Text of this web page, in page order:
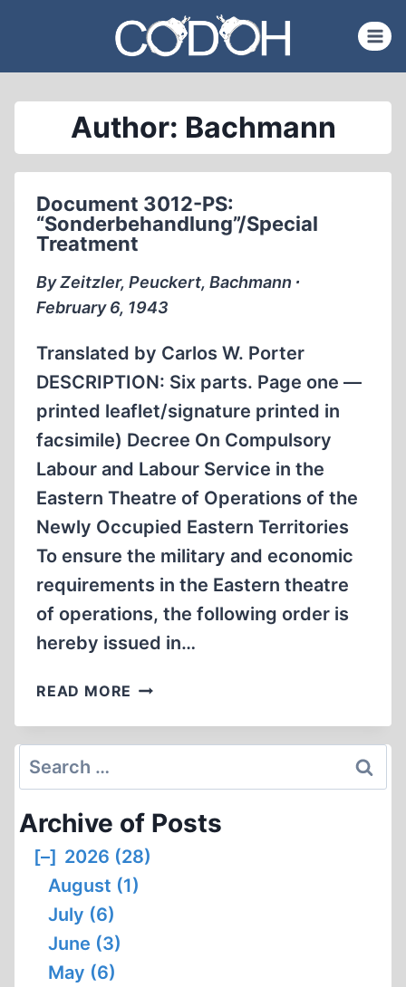
content
Author: Bachmann
Document 3012-PS:
“Sonderbehandlung”/Special
Treatment
By Zeitzler, Peuckert, Bachmann ∙
February 6, 1943
Translated by Carlos W. Porter
DESCRIPTION: Six parts. Page one —
printed leaflet/signature printed in
facsimile) Decree On Compulsory
Labour and Labour Service in the
Eastern Theatre of Operations of the
Newly Occupied Eastern Territories
To ensure the military and economic
requirements in the Eastern theatre
of operations, the following order is
hereby issued in…
READ MORE DOCUMENT
PS:
Search
for:
Archive of Posts
[–] 2026 (28)
August (1)
July (6)
June (3)
May (6)